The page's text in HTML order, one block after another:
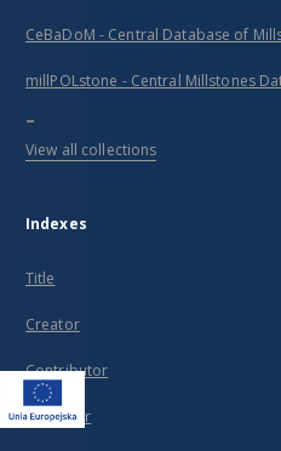
CeBaDoM - Central Database of
millPOLstone - Central Millstones
...
View all collections
Indexes
Title
Creator
Contributor
Publisher